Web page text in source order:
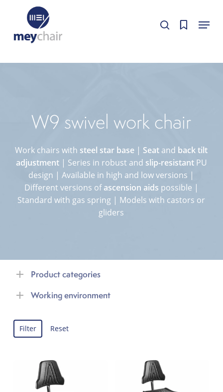
Cookie-Einstellungen
Cookie-Einstellungen bearbeiten.
Cookie-Einstellungen bearbeiten.
main
search Menu
W9 swivel work chair
Work chairs with steel star base | Seat and back tilt
adjustment| Series in robust and slip-resistantPU
design | Available in high and low versions |
Different versions ofascension aids possible |
Standard with gas spring | Models with castors or
gliders
Product categories
Working environment
Filter Reset
Close